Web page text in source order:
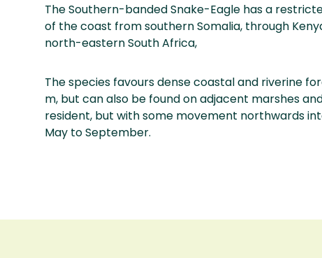
The Southern-banded Snake-Eagle has a
of the coast from southern Somalia, through
north-eastern South Africa,
The species favours dense coastal and riverine
m, but can also be found on adjacent marshes
resident, but with some movement northwards
May to September.